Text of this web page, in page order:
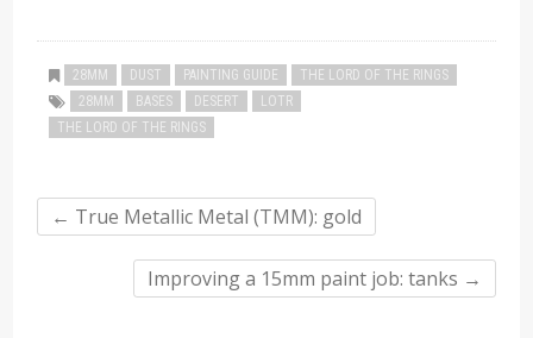
28MM DUST PAINTING GUIDE
THE LORD OF THE RINGS
28MM
BASES DESERT
LOTR
THE LORD OF THE RINGS
← True Metallic Metal (TMM): gold
Improving a 15mm paint job: tanks →